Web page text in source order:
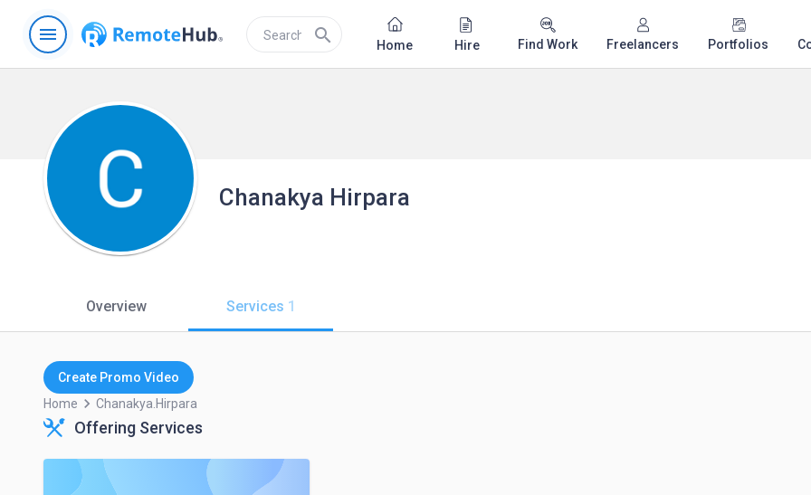
menu search Home Hire Find Work Freelancers Portfolios
Chanakya Hirpara
Overview Services 1
Create Promo Video
Home keyboard_arrow_right Chanakya.hirpara
Offering Services